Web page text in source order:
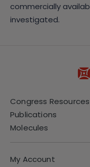
commercially
investigated.
Congress Resources
Publications
Molecules
My Account